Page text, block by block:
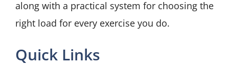
along with a practical system for choosing the
right load for every exercise you do.
Quick Links